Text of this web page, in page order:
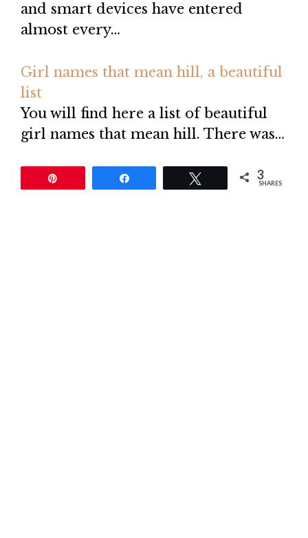
and smart devices have entered
almost every…
Girl names that mean hill, a beautiful
list
You will find here a list of beautiful
girl names that mean hill. There was…
3
SHARES